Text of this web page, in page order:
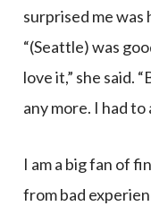
surprised me
“(Seattle) was
love it,” she said.
any more. I had to
I am a big fan of
from bad